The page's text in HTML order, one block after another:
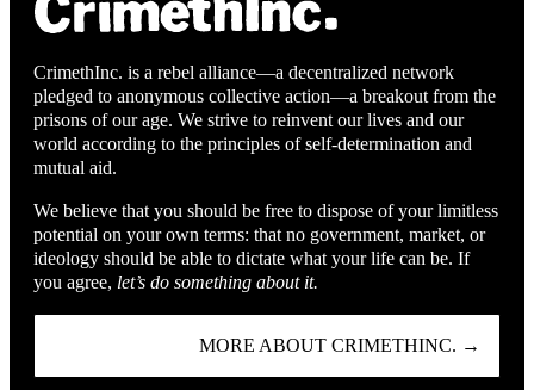
CrimethInc. is a rebel alliance—a decentralized network
pledged to anonymous collective action—a breakout from the
prisons of our age. We strive to reinvent our lives and our
world according to the principles of self-determination and
mutual aid.
We believe that you should be free to dispose of your limitless
potential on your own terms: that no government, market, or
ideology should be able to dictate what your life can be. If
you agree, let’s do something about it.
MORE ABOUT CRIMETHINC. →